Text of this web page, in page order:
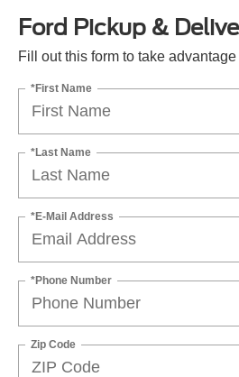
Ford Pickup &
Fill out this form to take
*First Name
*Last Name
*E-Mail Address
*Phone Number
Zip Code